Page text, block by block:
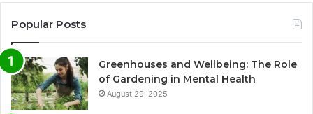
Popular Posts
Greenhouses and Wellbeing: The Role
of Gardening in Mental Health
August 29, 2025